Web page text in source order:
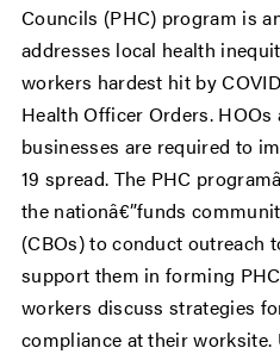
Councils (PHC) program is
addresses local health
workers hardest hit by
Health Officer Orders.
businesses are required to
19 spread. The PHC
the nationâ€”funds
(CBOs) to conduct outreach
support them in forming
workers discuss strategies
compliance at their worksite.